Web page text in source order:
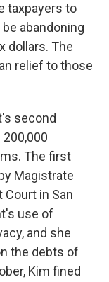
taxpayers to
abandoning
dollars. The
relief to those
second
The first
Magistrate
Court in San
use of
and she
the debts of
Kim fined